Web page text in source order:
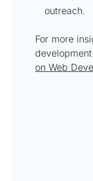
outreach.
For more
on Web